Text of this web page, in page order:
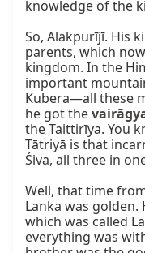
knowledge of the
So, Alakpurījī. His
parents, which
kingdom. In the
important
Kubera—all these
he got the
the Taittirīya. You
Tātriyā is that
Śiva, all three in
Well, that time
Lanka was
which was called
everything was